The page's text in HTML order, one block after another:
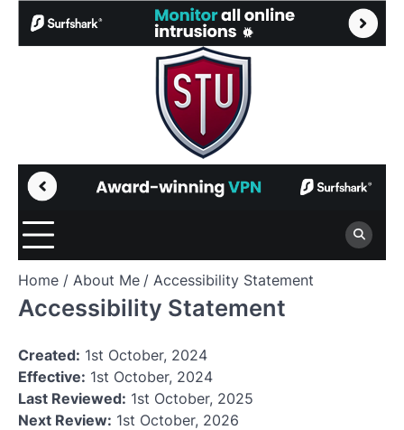
Home About Me Accessibility Statement
Accessibility Statement
Created: 1st October, 2024
Effective: 1st October, 2024
Last Reviewed: 1st October, 2025
Next Review: 1st October, 2026